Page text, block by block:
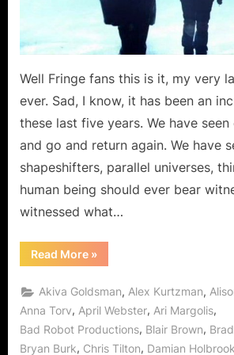
Well Fringe fans this is it, my very
ever. Sad, I know, it has been an
these last five years. We have
and go and return again. We have
shapeshifters, parallel universes,
human being should ever bear
witnessed what…
Read More“Fringe
The
Episode:
“Enemy
of
Master
of
»
Akiva Goldsman, Alex Kurtzman,
Anna Torv, April Webster, Ari Margolis,
Bad Robot Productions, Blair Brown,
Bryan Burk, Chris Tilton, Damian Holbrook